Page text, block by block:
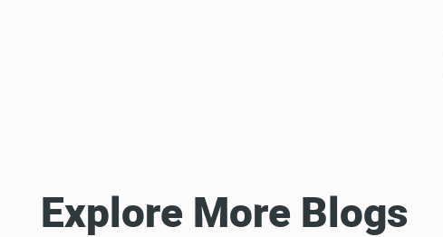
Explore More Blogs